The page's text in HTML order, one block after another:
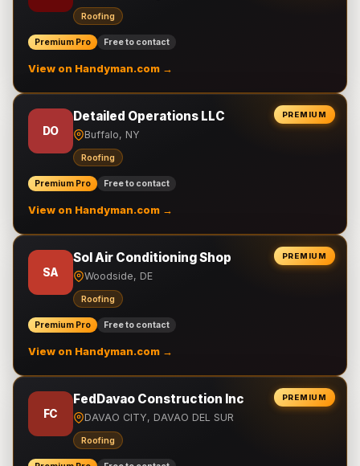
Roofing
Premium Pro Free to contact
View on Handyman.com →
PREMIUM
DO
Detailed Operations LLC
Buffalo, NY
Roofing
Premium Pro Free to contact
View on Handyman.com →
PREMIUM
SA
Sol Air Conditioning Shop
Woodside, DE
Roofing
Premium Pro Free to contact
View on Handyman.com →
PREMIUM
FC
FedDavao Construction Inc
DAVAO CITY, DAVAO DEL SUR
Roofing